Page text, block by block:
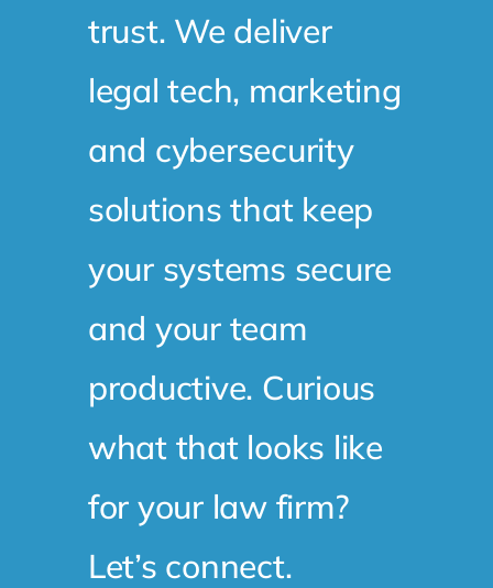
trust. We deliver
legal tech, marketing
and cybersecurity
solutions that keep
your systems secure
and your team
productive. Curious
what that looks like
for your law firm?
Let’s connect.